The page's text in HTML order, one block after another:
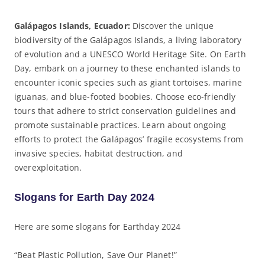
Galápagos Islands, Ecuador: Discover the unique
biodiversity of the Galápagos Islands, a living laboratory
of evolution and a UNESCO World Heritage Site. On Earth
Day, embark on a journey to these enchanted islands to
encounter iconic species such as giant tortoises, marine
iguanas, and blue-footed boobies. Choose eco-friendly
tours that adhere to strict conservation guidelines and
promote sustainable practices. Learn about ongoing
efforts to protect the Galápagos’ fragile ecosystems from
invasive species, habitat destruction, and
overexploitation.
Slogans for Earth Day 2024
Here are some slogans for Earthday 2024
“Beat Plastic Pollution, Save Our Planet!”